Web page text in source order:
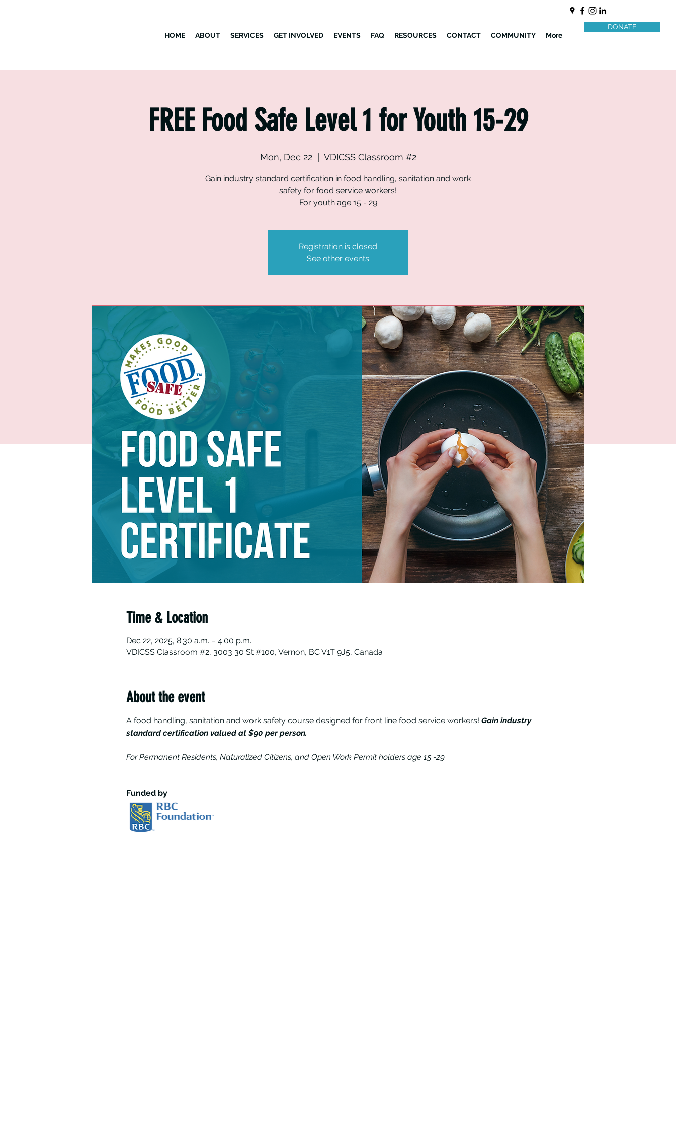
HOME ABOUT SERVICES GET INVOLVED EVENTS FAQ RESOURCES CONTACT COMMUNITY More
DONATE
FREE Food Safe Level 1 for Youth 15-29
Mon, Dec 22
  |
VDICSS Classroom #2
Gain industry standard certification in food handling, sanitation and work
safety for food service workers!
For youth age 15 - 29
Registration is closed
See other events
Time & Location
Dec 22, 2025, 8:30 a.m. – 4:00 p.m.
VDICSS Classroom #2, 3003 30 St #100, Vernon, BC V1T 9J5, Canada
About the event
A food handling, sanitation and work safety course designed for front line food service workers! Gain industry
standard certification valued at $90 per person.
For Permanent Residents, Naturalized Citizens, and Open Work Permit holders age 15 -29
Funded by